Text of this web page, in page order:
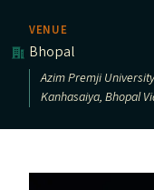
VENUE
Bhopal
Azim Premji
Kanhasaiya, Bhopal